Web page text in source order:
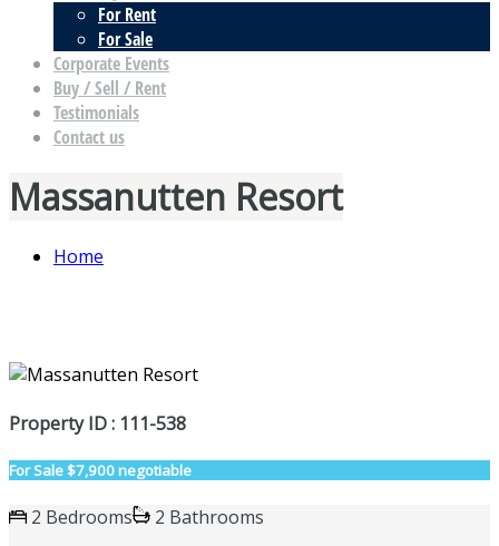
For Rent
For Sale
Corporate Events
Buy / Sell / Rent
Testimonials
Contact us
Massanutten Resort
Home
Property ID : 111-538
For Sale$7,900 negotiable
2 Bedrooms
2 Bathrooms